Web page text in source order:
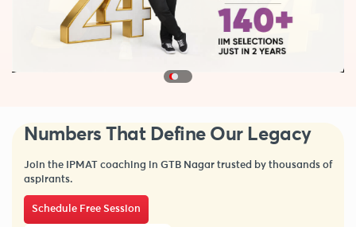
Numbers That Define Our Legacy
Join the IPMAT coaching in GTB Nagar trusted by thousands of
aspirants.
Schedule Free Session